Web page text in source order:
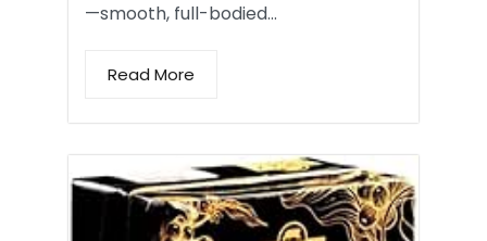
—smooth, full-bodied…
Read More